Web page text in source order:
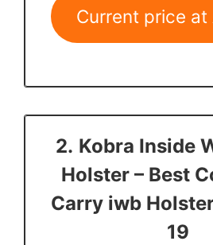
Current price at
2. Kobra Inside
Holster – Best
Carry iwb
19